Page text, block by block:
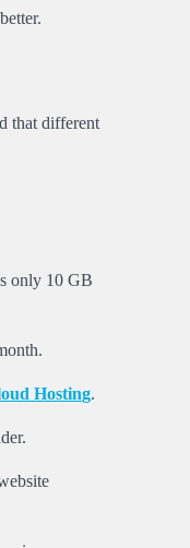
that different
only 10 GB
Hosting.